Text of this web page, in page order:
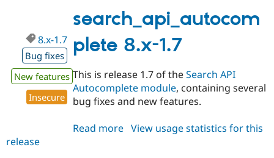
1.8
search_api_autocom
plete 8.x-1.7
8.x-1.7
Bug fixes
New features
Insecure
This is release 1.7 of theSearch API
Autocomplete module, containing several
bug fixes and new features.
Read more about
View usage statistics for this
release